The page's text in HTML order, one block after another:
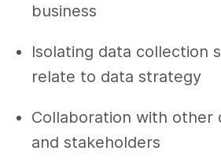
business
Isolating data collection
relate to data strategy
Collaboration with other
and stakeholders